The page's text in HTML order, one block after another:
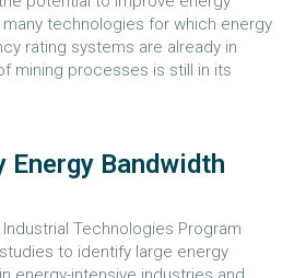
technologies for which energy
rating systems are already in
mining processes is still in its
Bandwidth
Technologies Program
to identify large energy